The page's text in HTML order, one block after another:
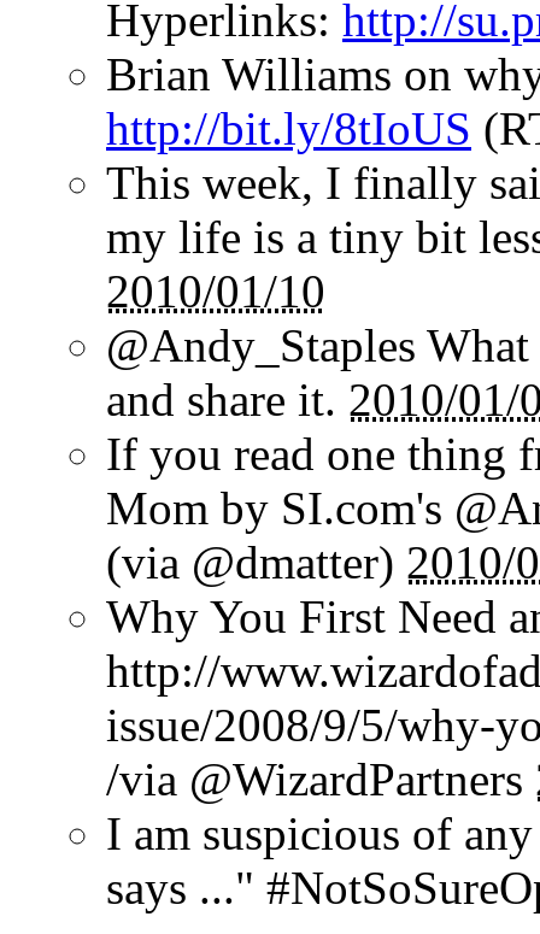
Hyperlinks: http://
Brian Williams on
http://bit.ly/8tIoUS
This week, I finally
my life is a tiny bit
2010/01/10
@Andy_Staples
and share it. 2010/01/
If you read one thing
Mom by SI.com's
(via @dmatter) 2010/
Why You First Need
http://
issue/2008/9/5/why-
/via @WizardPartners
I am suspicious of
says ..."